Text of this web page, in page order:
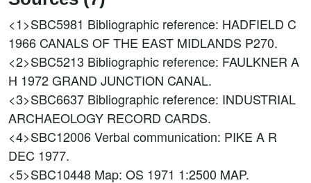
<1>SBC5981 Bibliographic reference: HADFIELD C
1966 CANALS OF THE EAST MIDLANDS P270.
<2>SBC5213 Bibliographic reference: FAULKNER A
H 1972 GRAND JUNCTION CANAL.
<3>SBC6637 Bibliographic reference: INDUSTRIAL
ARCHAEOLOGY RECORD CARDS.
<4>SBC12006Verbal communication: PIKE A R
DEC 1977.
<5>SBC10448 Map: OS 1971 1:2500 MAP.